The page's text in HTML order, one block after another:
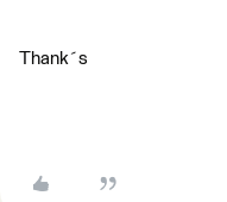
Thank´s